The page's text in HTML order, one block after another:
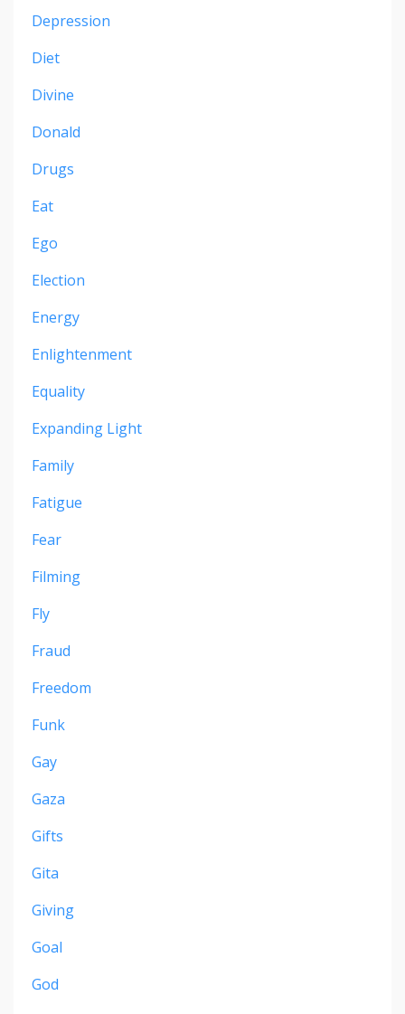
Depression
Diet
Divine
Donald
Drugs
Eat
Ego
Election
Energy
Enlightenment
Equality
Expanding Light
Family
Fatigue
Fear
Filming
Fly
Fraud
Freedom
Funk
Gay
Gaza
Gifts
Gita
Giving
Goal
God